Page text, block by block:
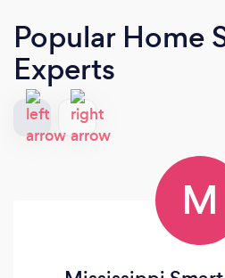
Popular Home
Experts
M